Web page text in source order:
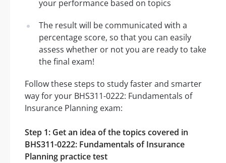
your performance based on topics
The result will be communicated with a
percentage score, so that you can easily
assess whether or not you are ready to take
the final exam!
Follow these steps to study faster and smarter
way for your BHS311-0222: Fundamentals of
Insurance Planning exam:
Step 1: Get an idea of the topics covered in
BHS311-0222: Fundamentals of Insurance
Planning practice test